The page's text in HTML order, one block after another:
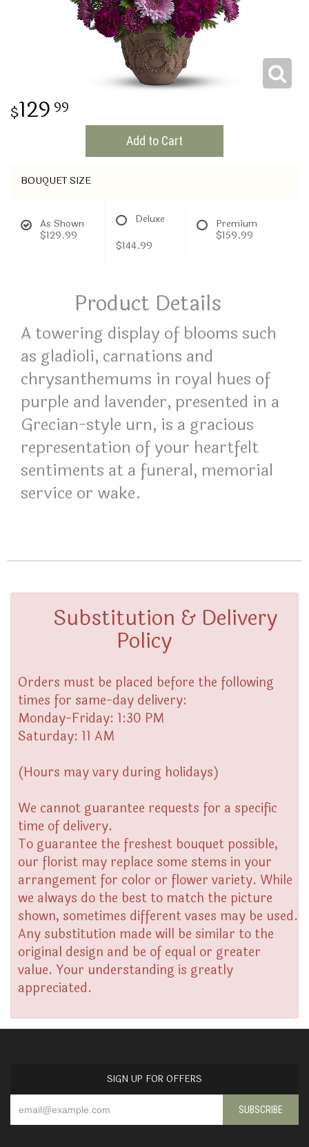
THINKING OF YOU
129 99
Add to Cart
BOUQUET SIZE
As Shown
$129.99
Deluxe
$144.99
Premium
$159.99
Product Details
A towering display of blooms such
as gladioli, carnations and
chrysanthemums in royal hues of
purple and lavender, presented in a
Grecian-style urn, is a gracious
representation of your heartfelt
sentiments at a funeral, memorial
service or wake.
Substitution & Delivery
Policy
Orders must be placed before the following
times for same-day delivery:
Monday-Friday: 1:30 PM
Saturday: 11 AM
(Hours may vary during holidays)
We cannot guarantee requests for a specific
time of delivery.
To guarantee the freshest bouquet possible,
our florist may replace some stems in your
arrangement for color or flower variety. While
we always do the best to match the picture
shown, sometimes different vases may be used.
Any substitution made will be similar to the
original design and be of equal or greater
value. Your understanding is greatly
appreciated.
SIGN UP FOR OFFERS